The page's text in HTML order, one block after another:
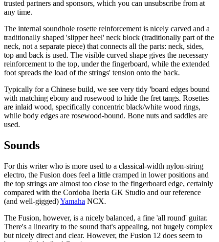
trusted partners and sponsors, which you can unsubscribe from at
any time.
The internal soundhole rosette reinforcement is nicely carved and a
traditionally shaped 'slipper heel' neck block (traditionally part of the
neck, not a separate piece) that connects all the parts: neck, sides,
top and back is used. The visible curved shape gives the necessary
reinforcement to the top, under the fingerboard, while the extended
foot spreads the load of the strings' tension onto the back.
Typically for a Chinese build, we see very tidy 'board edges bound
with matching ebony and rosewood to hide the fret tangs. Rosettes
are inlaid wood, specifically concentric black/white wood rings,
while body edges are rosewood-bound. Bone nuts and saddles are
used.
Sounds
For this writer who is more used to a classical-width nylon-string
electro, the Fusion does feel a little cramped in lower positions and
the top strings are almost too close to the fingerboard edge, certainly
compared with the Cordoba Iberia GK Studio and our reference
(and well-gigged)Yamaha NCX.
The Fusion, however, is a nicely balanced, a fine 'all round' guitar.
There's a linearity to the sound that's appealing, not hugely complex
but nicely direct and clear. However, the Fusion 12 does seem to